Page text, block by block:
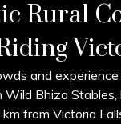
Rural
and
Bhiza Stables,
from Victoria